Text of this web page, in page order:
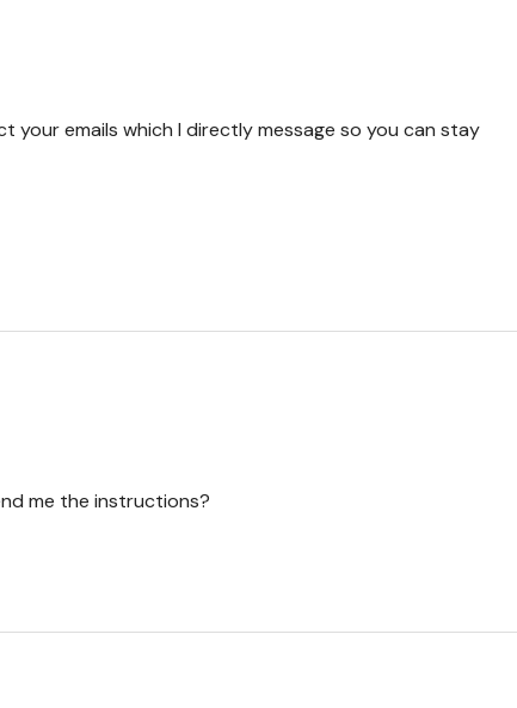
your emails which I directly message so you can stay
me the instructions?